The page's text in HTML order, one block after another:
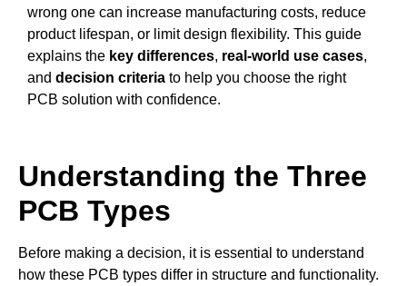
wrong one can increase manufacturing costs, reduce
product lifespan, or limit design flexibility. This guide
explains the key differences, real-world use cases,
and decision criteria to help you choose the right
PCB solution with confidence.
Understanding the Three
PCB Types
Before making a decision, it is essential to understand
how these PCB types differ in structure and functionality.